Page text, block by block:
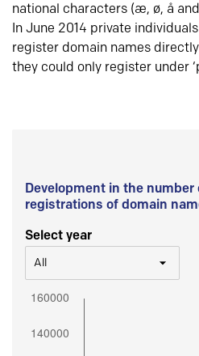
national characters (æ, ø, å
In June 2014 private
register domain names
they could only register under
Development in the number
registrations of domain
Select year
All